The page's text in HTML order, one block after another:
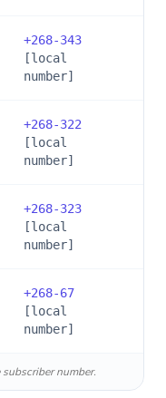
+268-343
[local
number]
+268-322
[local
number]
+268-323
[local
number]
+268-67
[local
number]
number.